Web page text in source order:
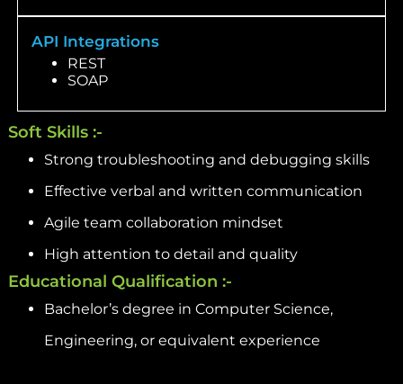
API Integrations
REST
SOAP
Soft Skills :-
Strong troubleshooting and debugging skills
Effective verbal and written communication
Agile team collaboration mindset
High attention to detail and quality
Educational Qualification :-
Bachelor’s degree in Computer Science,
Engineering, or equivalent experience